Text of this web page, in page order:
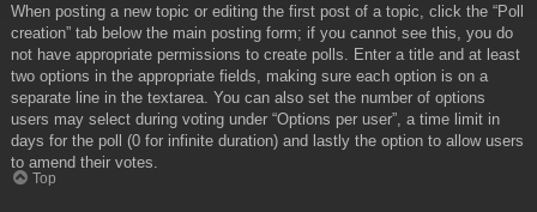
When posting a new topic or editing the first post of a topic, click the “Poll
creation” tab below the main posting form; if you cannot see this, you do
not have appropriate permissions to create polls. Enter a title and at least
two options in the appropriate fields, making sure each option is on a
separate line in the textarea. You can also set the number of options
users may select during voting under “Options per user”, a time limit in
days for the poll (0 for infinite duration) and lastly the option to allow users
to amend their votes.
Top